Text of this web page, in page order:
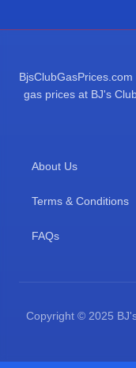
gas prices at BJ's
About Us
Terms & Conditions
FAQs
Copyright © 2025